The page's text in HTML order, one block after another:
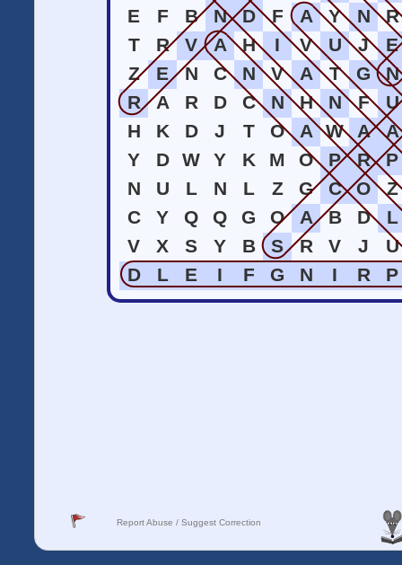
E
F B N D F A Y N
R
T
R V A H I V U J
E
Z
E N C N V A T G
N
R
A R D C N H N F
U
H
K D J T O A W A
A
Y
D W Y K M O P R
P
N
U L N L Z G C O
Z
C
Y Q Q G O A B D
L
V
X S Y B S R V J
U
D
L E I F G N I R P
Report Abuse / Suggest Correction